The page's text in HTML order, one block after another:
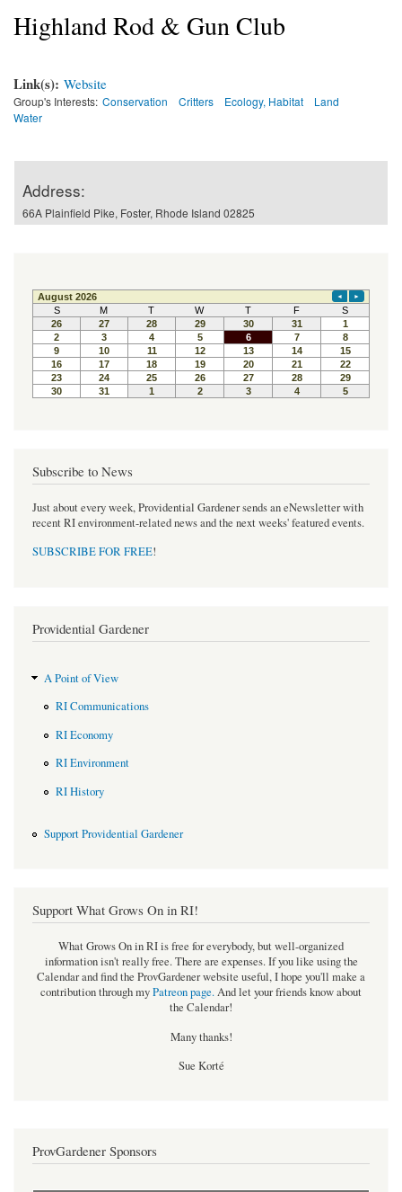
Highland Rod & Gun Club
Link(s): Website
Group's Interests: Conservation Critters Ecology, Habitat
Land
Water
Address:
66A Plainfield Pike, Foster, Rhode Island 02825
Subscribe to News
Just about every week, Providential Gardener sends an eNewsletter with
recent RI environment-related news and the next weeks' featured events.
SUBSCRIBE FOR FREE!
Providential Gardener
A Point of View
RI Communications
RI Economy
RI Environment
RI History
Support Providential Gardener
Support What Grows On in RI!
What Grows On in RI is free for everybody, but well-organized
information isn't really free. There are expenses. If you like using the
Calendar and find the ProvGardener website useful, I hope you'll make a
contribution through myPatreon page.And let your friends know about
the Calendar!
Many thanks!
Sue Korté
ProvGardener Sponsors